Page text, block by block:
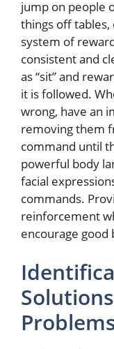
jump on people
things off tables,
system of
consistent and
as “sit” and
it is followed.
wrong, have an
removing them
command until
powerful body
facial
commands.
reinforcement
encourage good